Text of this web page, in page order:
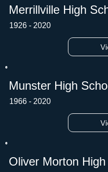
Merrillville High
1926 - 2020
Munster High
1966 - 2020
Oliver Morton